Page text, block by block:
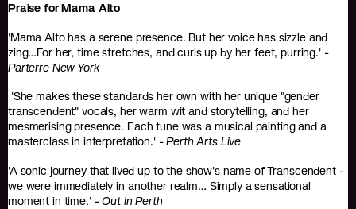
Praise for Mama Alto
'Mama Alto has a serene presence. But her voice has sizzle and
zing…For her, time stretches, and curls up by her feet, purring.' -
Parterre New York
'She makes these standards her own with her unique "gender
transcendent" vocals, her warm wit and storytelling, and her
mesmerising presence. Each tune was a musical painting and a
masterclass in interpretation.' -Perth Arts Live
'A sonic journey that lived up to the show's name of Transcendent -
we were immediately in another realm… Simply a sensational
moment in time.' -Out in Perth